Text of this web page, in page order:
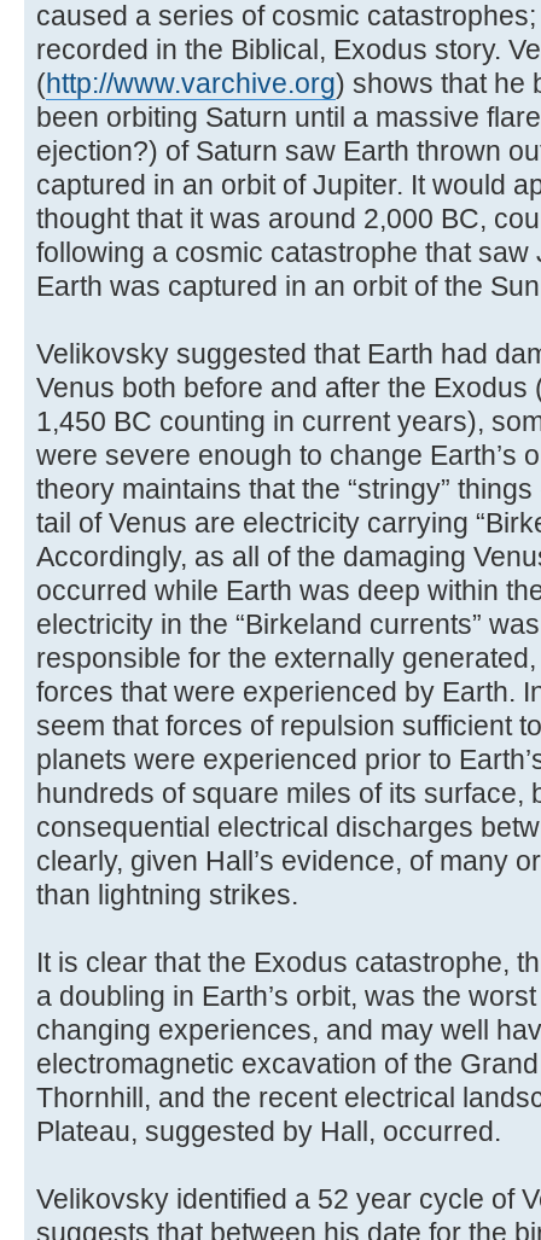
caused a series of cosmic
recorded in the Biblical, Exodus story.
(http://www.varchive.org) shows that he
been orbiting Saturn until a massive
ejection?) of Saturn saw Earth thrown
captured in an orbit of Jupiter. It would
thought that it was around 2,000 BC,
following a cosmic catastrophe that saw
Earth was captured in an orbit of the
Velikovsky suggested that Earth had
Venus both before and after the Exodus
1,450 BC counting in current years),
were severe enough to change Earth’s
theory maintains that the “stringy”
tail of Venus are electricity carrying
Accordingly, as all of the damaging
occurred while Earth was deep within
electricity in the “Birkeland currents”
responsible for the externally
forces that were experienced by Earth.
seem that forces of repulsion sufficient
planets were experienced prior to
hundreds of square miles of its surface,
consequential electrical discharges
clearly, given Hall’s evidence, of many
than lightning strikes.
It is clear that the Exodus catastrophe,
a doubling in Earth’s orbit, was the
changing experiences, and may well
electromagnetic excavation of the
Thornhill, and the recent electrical
Plateau, suggested by Hall, occurred.
Velikovsky identified a 52 year cycle of
suggests that between his date for the